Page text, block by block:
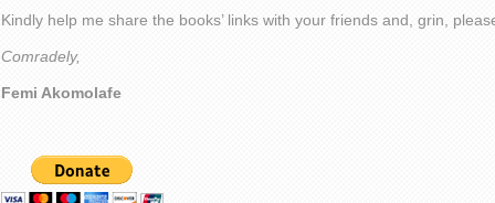
Kindly help me share the books’ links with your friends and, grin,
Comradely,
Femi Akomolafe